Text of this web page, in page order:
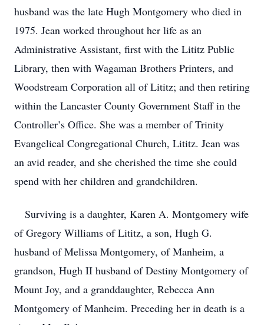
husband was the late Hugh Montgomery who died in
1975. Jean worked throughout her life as an
Administrative Assistant, first with the Lititz Public
Library, then with Wagaman Brothers Printers, and
Woodstream Corporation all of Lititz; and then retiring
within the Lancaster County Government Staff in the
Controller’s Office. She was a member of Trinity
Evangelical Congregational Church, Lititz. Jean was
an avid reader, and she cherished the time she could
spend with her children and grandchildren.
Surviving is a daughter, Karen A. Montgomery wife
of Gregory Williams of Lititz, a son, Hugh G.
husband of Melissa Montgomery, of Manheim, a
grandson, Hugh II husband of Destiny Montgomery of
Mount Joy, and a granddaughter, Rebecca Ann
Montgomery of Manheim. Preceding her in death is a